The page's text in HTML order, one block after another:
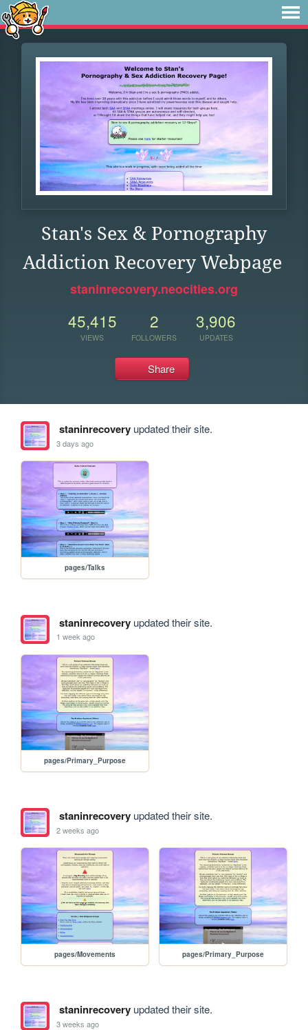
Stan's Sex & Pornography
Addiction Recovery Webpage
staninrecovery.neocities.org
45,415
VIEWS
2
FOLLOWERS
3,906
UPDATES
Share
staninrecoveryupdated their site.
3 days ago
pages/Talks
staninrecoveryupdated their site.
1 week ago
pages/Primary_Purpose
staninrecoveryupdated their site.
2 weeks ago
pages/Movements pages/Primary_Purpose
staninrecoveryupdated their site.
3 weeks ago